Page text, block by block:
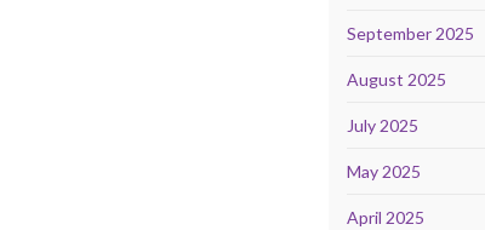
September 2025
August 2025
July 2025
May 2025
April 2025